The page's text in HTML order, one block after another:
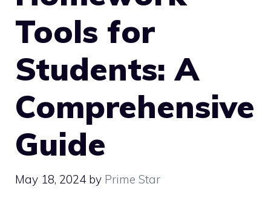
Tools for
Students: A
Comprehensive
Guide
May 18, 2024 by Prime Star